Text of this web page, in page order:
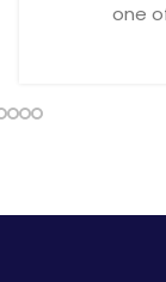
one